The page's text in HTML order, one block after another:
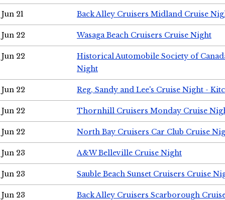
Jun 21 Back Alley Cruisers Midland Cruise
Jun 22 Wasaga Beach Cruisers Cruise Night
Jun 22
Historical Automobile Society of
Night
Jun 22 Reg, Sandy and Lee's Cruise Night -
Jun 22 Thornhill Cruisers Monday Cruise
Jun 22 North Bay Cruisers Car Club Cruise
Jun 23 A&W Belleville Cruise Night
Jun 23 Sauble Beach Sunset Cruisers Cruise
Jun 23 Back Alley Cruisers Scarborough